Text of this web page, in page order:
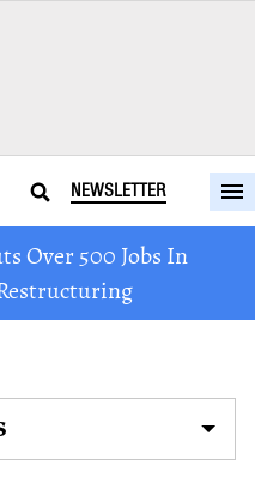
NEWSLETTER
Over 500 Jobs In